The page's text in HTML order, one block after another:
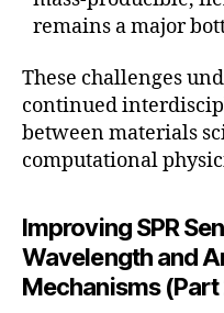
remains a major
These challenges
continued
between materials
computational
Improving SPR
Wavelength and
Mechanisms (Part